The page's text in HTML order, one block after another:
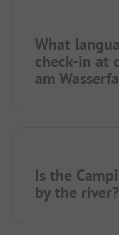
What
check-in at
am
Is the
by the river?